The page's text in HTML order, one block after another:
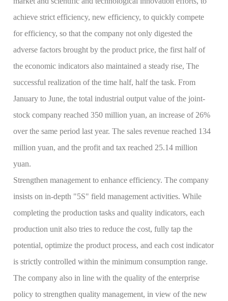
achieve strict efficiency, new efficiency, to quickly compete
for efficiency, so that the company not only digested the
adverse factors brought by the product price, the first half of
the economic indicators also maintained a steady rise, The
successful realization of the time half, half the task. From
January to June, the total industrial output value of the joint-
stock company reached 350 million yuan, an increase of 26%
over the same period last year. The sales revenue reached 134
million yuan, and the profit and tax reached 25.14 million
yuan.
Strengthen management to enhance efficiency. The company
insists on in-depth "5S" field management activities. While
completing the production tasks and quality indicators, each
production unit also tries to reduce the cost, fully tap the
potential, optimize the product process, and each cost indicator
is strictly controlled within the minimum consumption range.
The company also in line with the quality of the enterprise
policy to strengthen quality management, in view of the new